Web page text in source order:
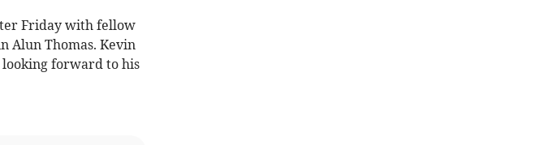
Friday with fellow
Alun Thomas. Kevin
looking forward to his